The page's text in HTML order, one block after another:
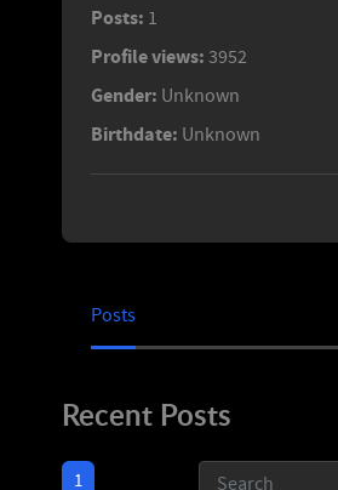
Posts: 1
Profile views: 3952
Gender: Unknown
Birthdate: Unknown
Posts
Recent Posts
1